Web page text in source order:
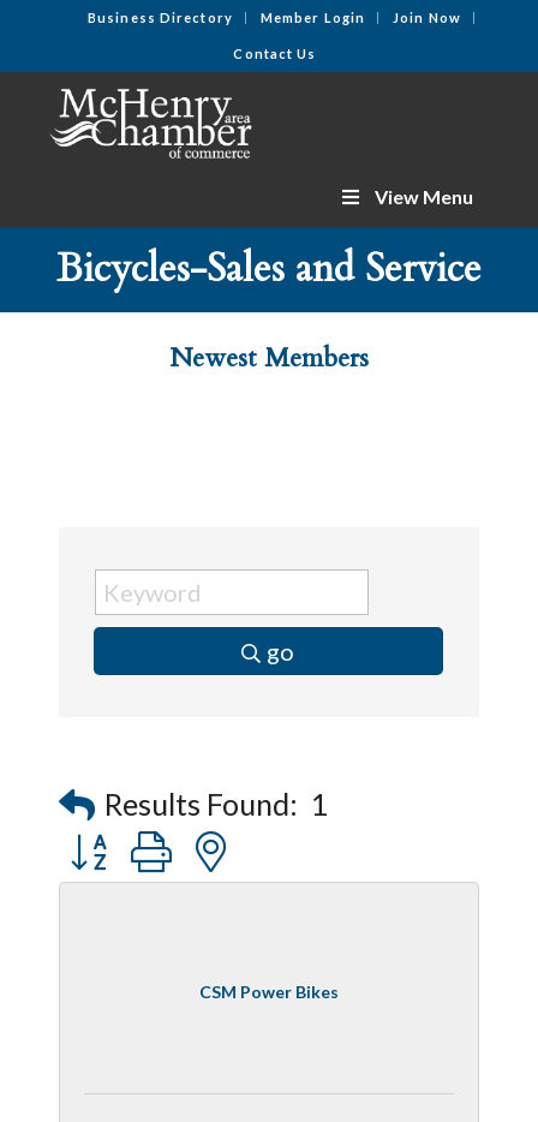
Business Directory Member Login Join Now
Contact Us
View Menu
Bicycles-Sales and Service
Newest Members
go
Results Found: 1
Button group with nested dropdown
CSM Power Bikes